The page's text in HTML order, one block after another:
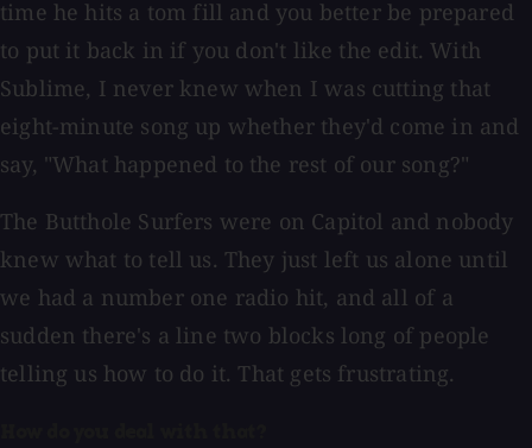
time he hits a tom fill and you better be prepared
to put it back in if you don't like the edit. With
Sublime, I never knew when I was cutting that
eight-minute song up whether they'd come in and
say, "What happened to the rest of our song?"
The Butthole Surfers were on Capitol and nobody
knew what to tell us. They just left us alone until
we had a number one radio hit, and all of a
sudden there's a line two blocks long of people
telling us how to do it. That gets frustrating.